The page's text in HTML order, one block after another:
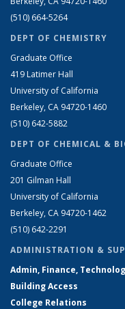
(510) 664-5264
DEPT OF CHEMISTRY
Graduate Office
419 Latimer Hall
University of California
Berkeley, CA 94720-1460
(510) 642-5882
DEPT OF CHEMICAL &
Graduate Office
201 Gilman Hall
University of California
Berkeley, CA 94720-1462
(510) 642-2291
ADMINISTRATION &
Admin, Finance,
Building Access
College Relations